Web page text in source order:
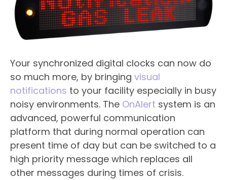
Your synchronized digital clocks can now do
so much more, by bringing visual
notifications to your facility especially in busy
noisy environments. The OnAlert system is an
advanced, powerful communication
platform that during normal operation can
present time of day but can be switched to a
high priority message which replaces all
other messages during times of crisis.